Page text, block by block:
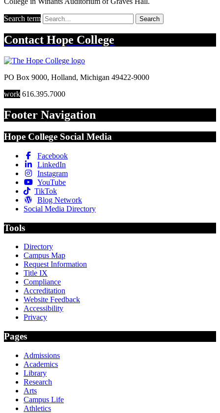
Search term Search
Contact Hope College
PO Box 9000, Holland, Michigan 49422-9000
work 616.395.7000
Footer Navigation
Hope College Social Media
Facebook
LinkedIn
Instagram
YouTube
TikTok
Blog Network
Social Media Directory
Tools
Directory
Campus Map
Request Information
Title IX
Compliance
Accreditation
Website Feedback
Accessibility
Privacy
Pages
Admissions
Academics
Library
Research
Arts
Campus Life
Athletics